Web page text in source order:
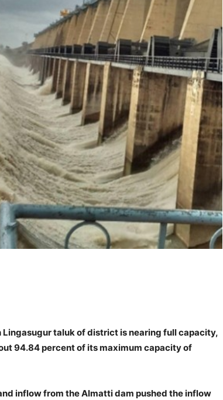
Lingasugur taluk of district is nearing full capacity,
94.84 percent of its maximum capacity of
inflow from the Almatti dam pushed the inflow